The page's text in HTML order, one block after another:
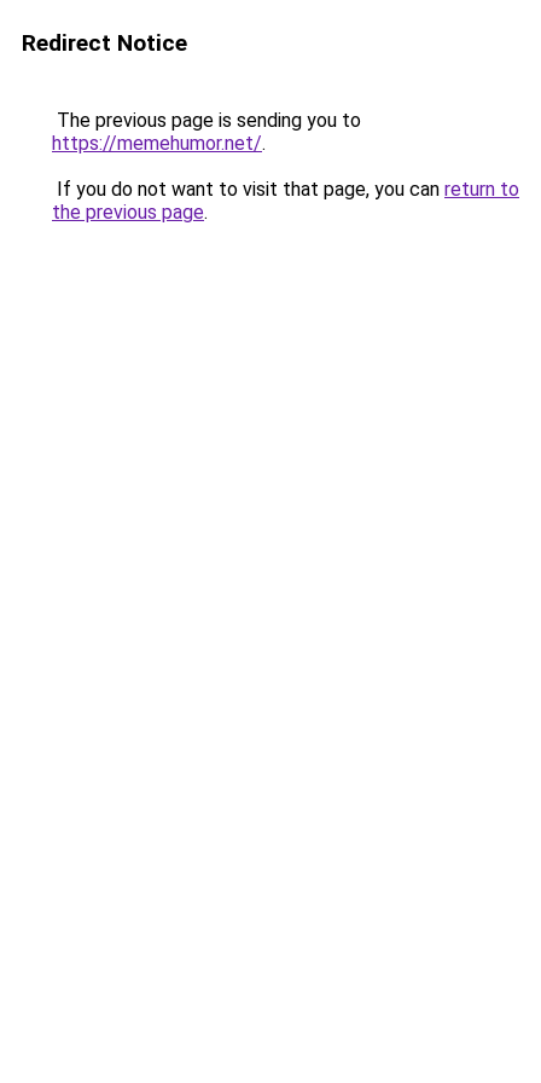
Redirect Notice
The previous page is sending you to
https://memehumor.net/.
If you do not want to visit that page, you can return to
the previous page.